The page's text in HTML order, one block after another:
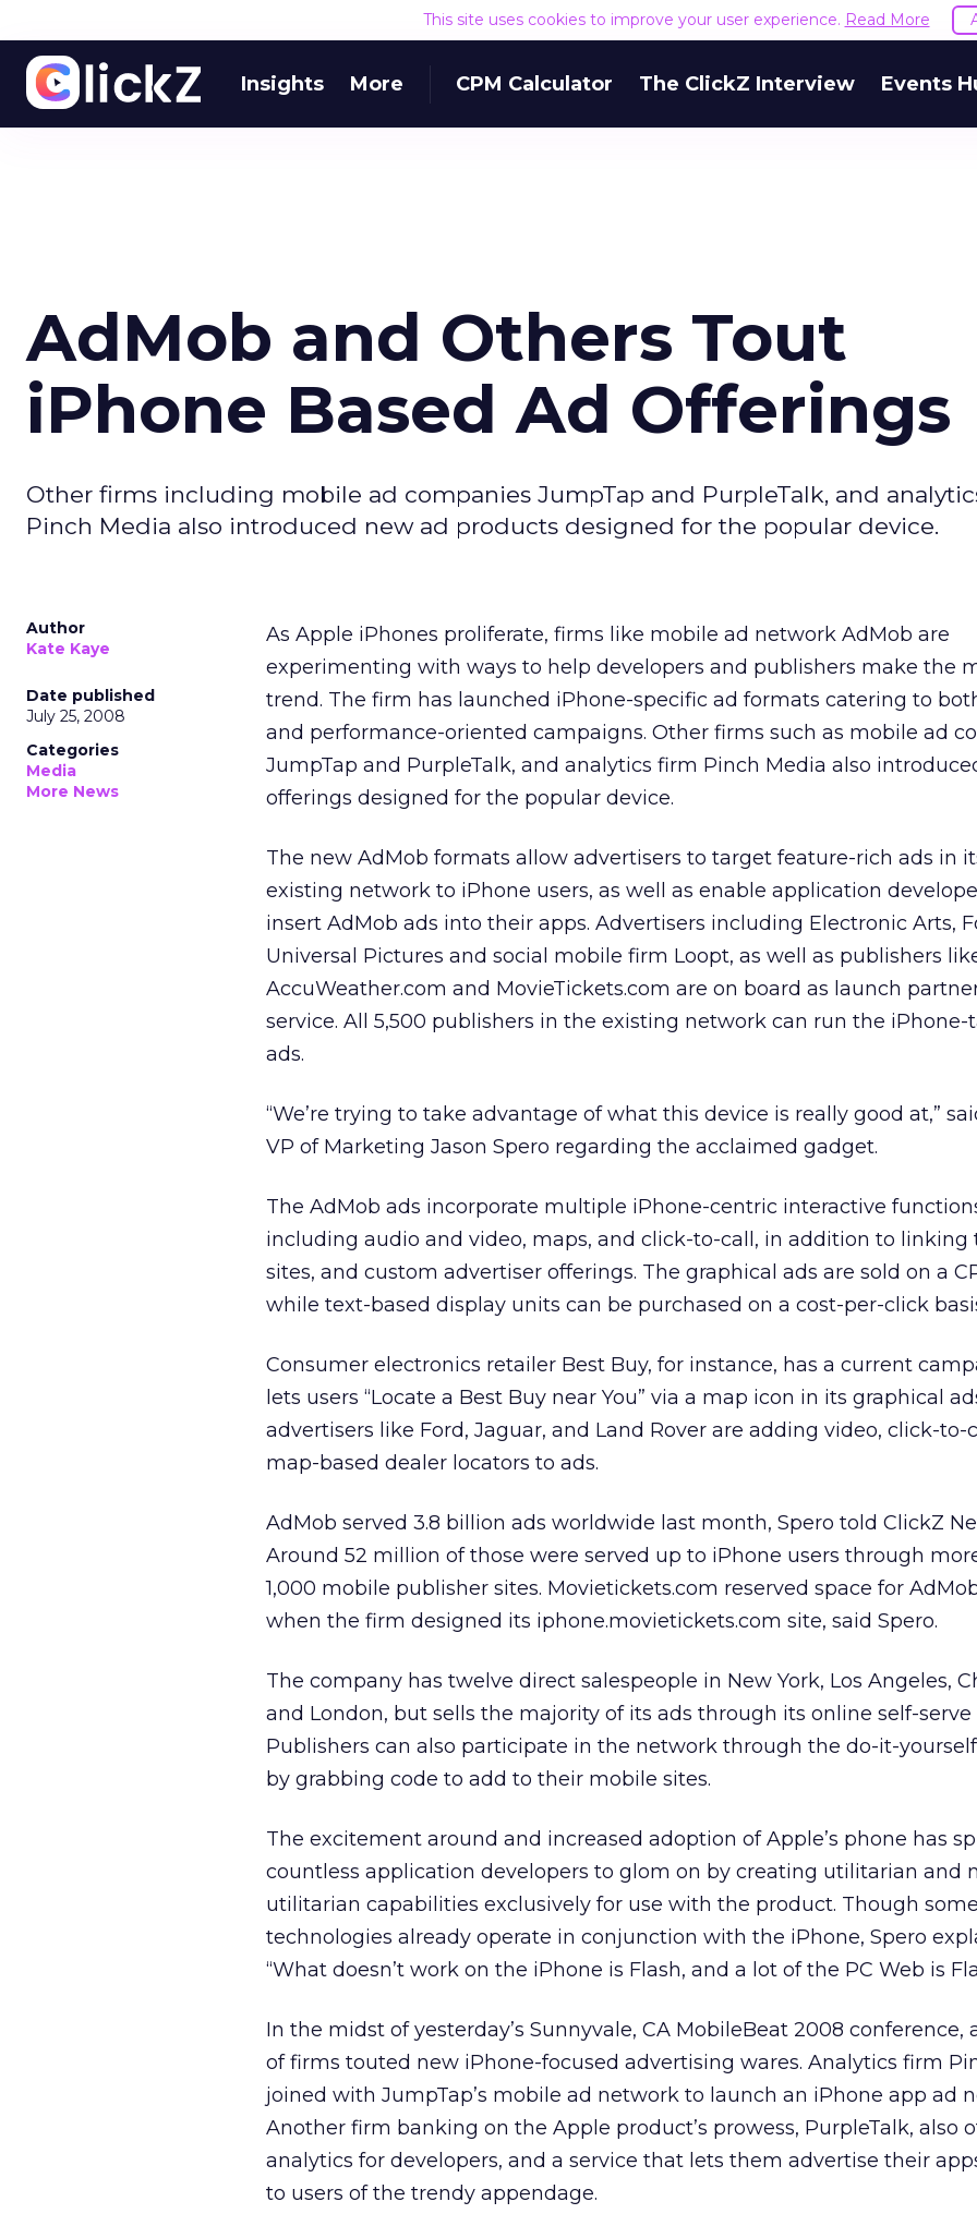
This site uses cookies to improve your user experience. Read More
Insights More CPM Calculator The ClickZ Interview Events
AdMob and Others Tout
iPhone Based Ad Offerings
Other firms including mobile ad companies JumpTap and PurpleTalk, and
Pinch Media also introduced new ad products designed for the popular device.
Author
Kate Kaye
Date published
July 25, 2008
Categories
Media
More News
As Apple iPhones proliferate, firms like mobile ad network AdMob are
experimenting with ways to help developers and publishers make the
trend. The firm has launched iPhone-specific ad formats catering to
and performance-oriented campaigns. Other firms such as mobile ad
JumpTap and PurpleTalk, and analytics firm Pinch Media also
offerings designed for the popular device.
The new AdMob formats allow advertisers to target feature-rich ads in
existing network to iPhone users, as well as enable application
insert AdMob ads into their apps. Advertisers including Electronic Arts,
Universal Pictures and social mobile firm Loopt, as well as publishers
AccuWeather.com and MovieTickets.com are on board as launch
service. All 5,500 publishers in the existing network can run the iPhone-
ads.
“We’re trying to take advantage of what this device is really good at,”
VP of Marketing Jason Spero regarding the acclaimed gadget.
The AdMob ads incorporate multiple iPhone-centric interactive
including audio and video, maps, and click-to-call, in addition to linking
sites, and custom advertiser offerings. The graphical ads are sold on a
while text-based display units can be purchased on a cost-per-click
Consumer electronics retailer Best Buy, for instance, has a current
lets users “Locate a Best Buy near You” via a map icon in its graphical
advertisers like Ford, Jaguar, and Land Rover are adding video, click-to-
map-based dealer locators to ads.
AdMob served 3.8 billion ads worldwide last month, Spero told ClickZ
Around 52 million of those were served up to iPhone users through
1,000 mobile publisher sites. Movietickets.com reserved space for
when the firm designed its iphone.movietickets.com site, said Spero.
The company has twelve direct salespeople in New York, Los Angeles,
and London, but sells the majority of its ads through its online self-serve
Publishers can also participate in the network through the do-it-
by grabbing code to add to their mobile sites.
The excitement around and increased adoption of Apple’s phone has
countless application developers to glom on by creating utilitarian and
utilitarian capabilities exclusively for use with the product. Though some
technologies already operate in conjunction with the iPhone, Spero
“What doesn’t work on the iPhone is Flash, and a lot of the PC Web is
In the midst of yesterday’s Sunnyvale, CA MobileBeat 2008 conference,
of firms touted new iPhone-focused advertising wares. Analytics firm
joined with JumpTap’s mobile ad network to launch an iPhone app ad
Another firm banking on the Apple product’s prowess, PurpleTalk, also
analytics for developers, and a service that lets them advertise their
to users of the trendy appendage.